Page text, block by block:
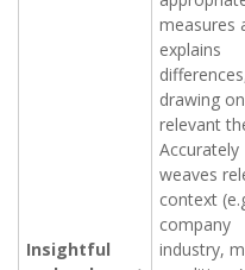
Insightful
measures
explains
drawing on
relevant
Accurately
weaves
context
company
industry,